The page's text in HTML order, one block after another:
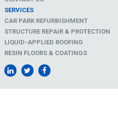
SERVICES
CAR PARK REFURBISHMENT
STRUCTURE REPAIR & PROTECTION
LIQUID-APPLIED ROOFING
RESIN FLOORS & COATINGS